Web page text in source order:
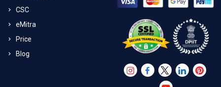
CSC
eMitra
Price
Blog